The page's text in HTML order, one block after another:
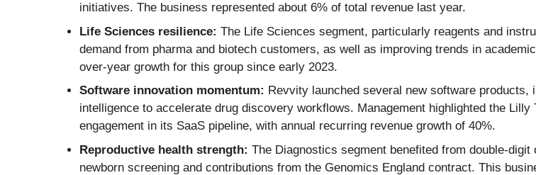
initiatives. The business represented about 6% of total revenue last year.
Life Sciences resilience: The Life Sciences segment, particularly reagents and
demand from pharma and biotech customers, as well as improving trends in
over-year growth for this group since early 2023.
Software innovation momentum: Revvity launched several new software
intelligence to accelerate drug discovery workflows. Management highlighted the
engagement in its SaaS pipeline, with annual recurring revenue growth of 40%.
Reproductive health strength: The Diagnostics segment benefited from double-
newborn screening and contributions from the Genomics England contract. This